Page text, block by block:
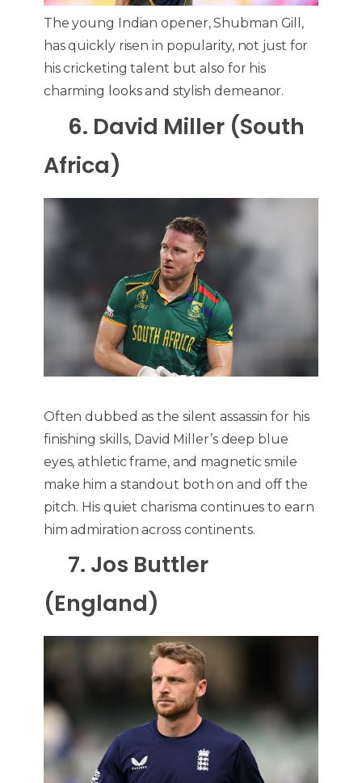
The young Indian opener, Shubman Gill,
has quickly risen in popularity, not just for
his cricketing talent but also for his
charming looks and stylish demeanor.
6. David Miller (South
Africa)
Often dubbed as the silent assassin for his
finishing skills, David Miller’s deep blue
eyes, athletic frame, and magnetic smile
make him a standout both on and off the
pitch. His quiet charisma continues to earn
him admiration across continents.
7. Jos Buttler
(England)